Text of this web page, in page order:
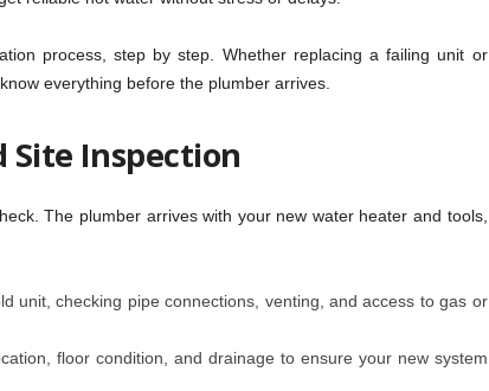
process, step by step. Whether replacing a failing unit or
everything before the plumber arrives.
Site Inspection
The plumber arrives with your new water heater and tools,
unit, checking pipe connections, venting, and access to gas or
floor condition, and drainage to ensure your new system